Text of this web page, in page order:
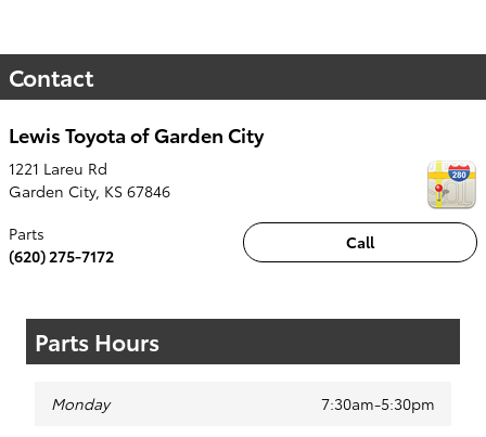
Contact
Lewis Toyota of Garden City
1221 Lareu Rd
Garden City, KS 67846
Call
Parts
(620) 275-7172
Parts Hours
Monday 7:30am-5:30pm